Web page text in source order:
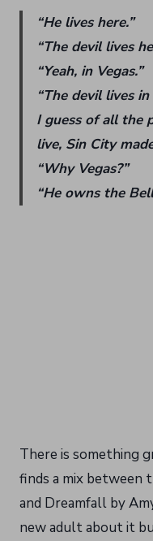
“He lives here.”
“The devil lives
“Yeah, in Vegas.”
“The devil lives in
I guess of all the
live, Sin City
“Why Vegas?”
“He owns the
There is something
finds a mix between
and Dreamfall by
new adult about it